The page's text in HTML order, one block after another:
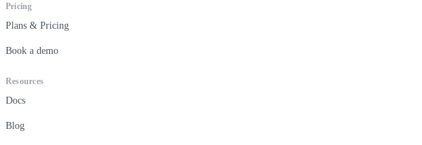
Pricing
Plans & Pricing
Book a demo
Resources
Docs
Blog